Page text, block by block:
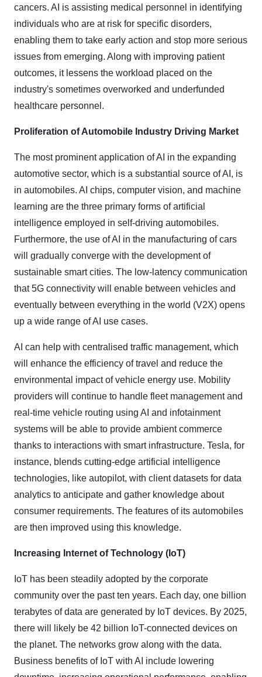
cancers. AI is assisting medical personnel in identifying
individuals who are at risk for specific disorders,
enabling them to take early action and stop more serious
issues from emerging. Along with improving patient
outcomes, it lessens the workload placed on the
industry's sometimes overworked and underfunded
healthcare personnel.
Proliferation of Automobile Industry Driving Market
The most prominent application of AI in the expanding
automotive sector, which is a substantial source of AI, is
in automobiles. AI chips, computer vision, and machine
learning are the three primary forms of artificial
intelligence employed in self-driving automobiles.
Furthermore, the use of AI in the manufacturing of cars
will gradually converge with the development of
sustainable smart cities. The low-latency communication
that 5G connectivity will enable between vehicles and
eventually between everything in the world (V2X) opens
up a wide range of AI use cases.
AI can help with centralised traffic management, which
will enhance the efficiency of travel and reduce the
environmental impact of vehicle energy use. Mobility
providers will continue to handle fleet management and
real-time vehicle routing using AI and infotainment
systems will be able to provide ambient commerce
thanks to interactions with smart infrastructure. Tesla, for
instance, blends cutting-edge artificial intelligence
technologies, like autopilot, with client datasets for data
analytics to anticipate and gather knowledge about
consumer requirements. The features of its automobiles
are then improved using this knowledge.
Increasing Internet of Technology (IoT)
IoT has been steadily adopted by the corporate
community over the past ten years. Each day, one billion
terabytes of data are generated by IoT devices. By 2025,
there will likely be 42 billion IoT-connected devices on
the planet. The networks grow along with the data.
Business benefits of IoT with AI include lowering